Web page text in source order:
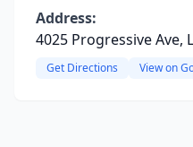
Address:
4025 Progressive Ave,
Get Directions View on